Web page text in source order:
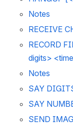
Notes
RECEIVE
RECORD
digits>
Notes
SAY
SAY
SEND